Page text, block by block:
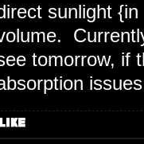
sunlight
tomorrow, if